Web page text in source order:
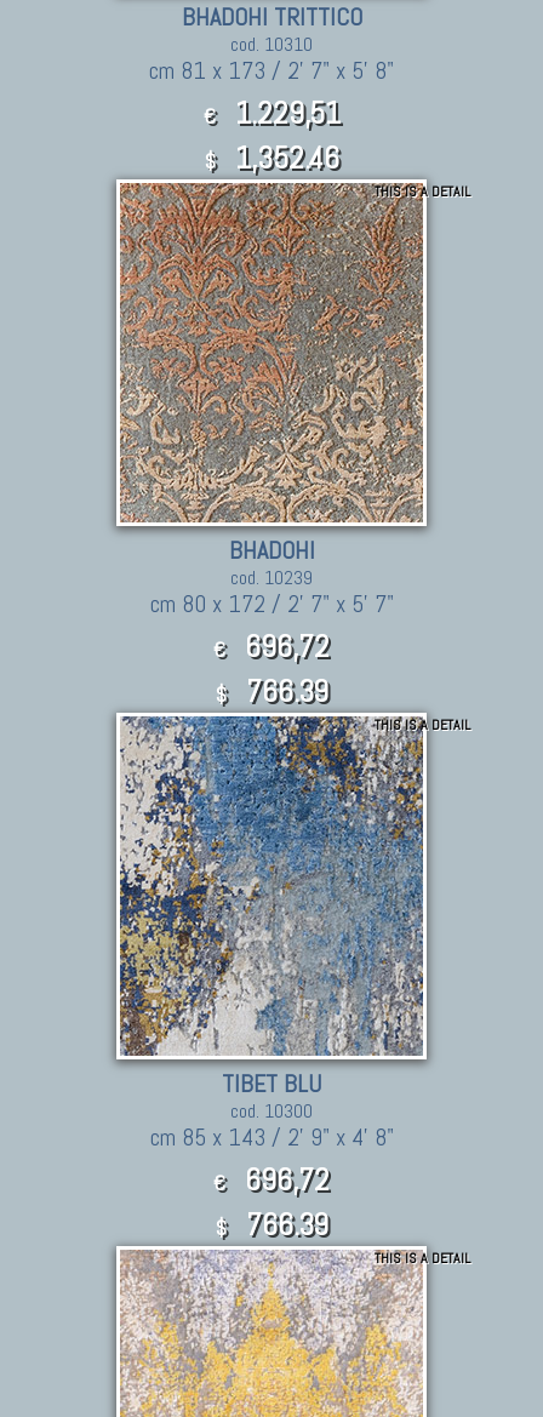
BHADOHI TRITTICO
cod. 10310
cm 81 x 173 / 2' 7" x 5' 8"
€ 1.229,51
$ 1,352.46
THIS IS A DETAIL
BHADOHI
cod. 10239
cm 80 x 172 / 2' 7" x 5' 7"
€ 696,72
$ 766.39
THIS IS A DETAIL
TIBET BLU
cod. 10300
cm 85 x 143 / 2' 9" x 4' 8"
€ 696,72
$ 766.39
THIS IS A DETAIL